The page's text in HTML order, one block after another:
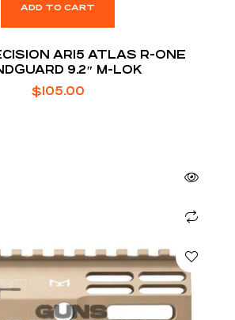
ADD TO CART
AR15 ATLAS R-ONE
9.2″ M-LOK
$105.00